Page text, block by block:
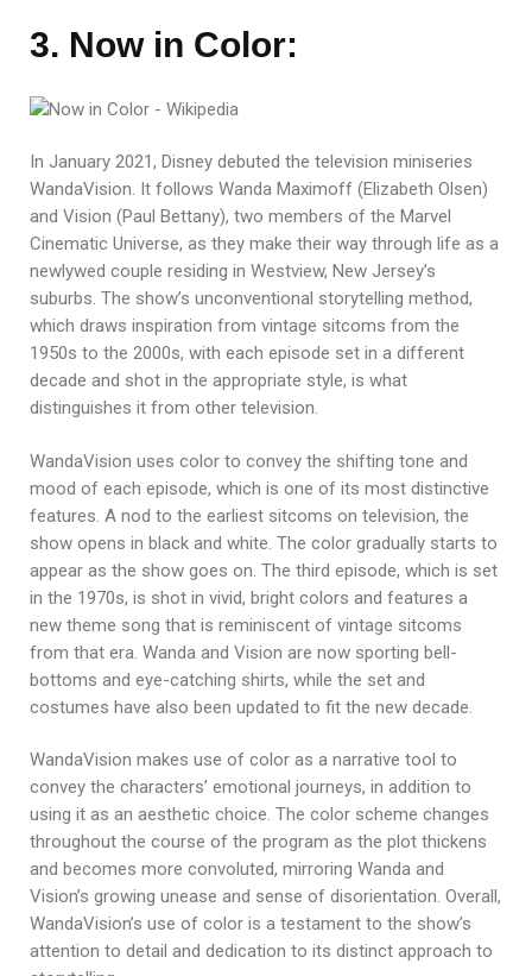
3. Now in Color:
In January 2021, Disney debuted the television miniseries
WandaVision. It follows Wanda Maximoff (Elizabeth Olsen)
and Vision (Paul Bettany), two members of the Marvel
Cinematic Universe, as they make their way through life as a
newlywed couple residing in Westview, New Jersey’s
suburbs. The show’s unconventional storytelling method,
which draws inspiration from vintage sitcoms from the
1950s to the 2000s, with each episode set in a different
decade and shot in the appropriate style, is what
distinguishes it from other television.
WandaVision uses color to convey the shifting tone and
mood of each episode, which is one of its most distinctive
features. A nod to the earliest sitcoms on television, the
show opens in black and white. The color gradually starts to
appear as the show goes on. The third episode, which is set
in the 1970s, is shot in vivid, bright colors and features a
new theme song that is reminiscent of vintage sitcoms
from that era. Wanda and Vision are now sporting bell-
bottoms and eye-catching shirts, while the set and
costumes have also been updated to fit the new decade.
WandaVision makes use of color as a narrative tool to
convey the characters’ emotional journeys, in addition to
using it as an aesthetic choice. The color scheme changes
throughout the course of the program as the plot thickens
and becomes more convoluted, mirroring Wanda and
Vision’s growing unease and sense of disorientation. Overall,
WandaVision’s use of color is a testament to the show’s
attention to detail and dedication to its distinct approach to